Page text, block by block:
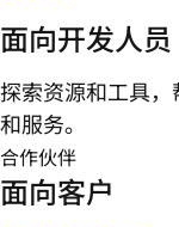
面向开发人员
探索资源和工具
和服务。
合作伙伴
面向客户